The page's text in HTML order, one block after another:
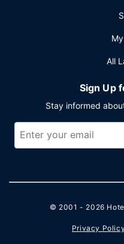
All
Sign Up
Stay informed
© 2001 - 2026
Privacy Policy